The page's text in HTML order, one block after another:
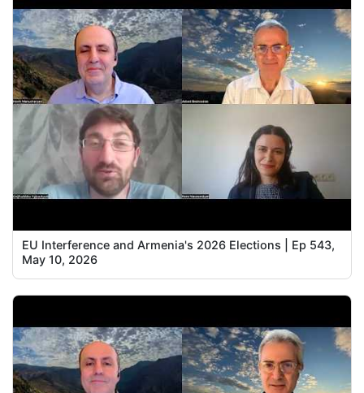
EU Interference and Armenia's 2026 Elections | Ep 543,
May 10, 2026